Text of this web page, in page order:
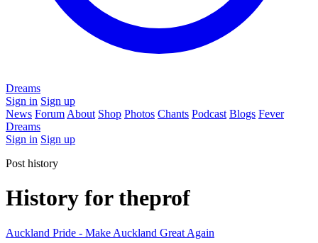
Dreams
Sign in Sign up
News Forum About Shop Photos Chants Podcast Blogs Fever
Dreams
Sign in Sign up
Post history
History for theprof
Auckland Pride - Make Auckland Great Again